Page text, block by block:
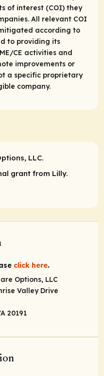
of interest (COI) they
All relevant COI
according to
to providing its
CE activities and
improvements or
a specific proprietary
company.
LLC.
grant from Lilly.
click here.
Options, LLC
Valley Drive
20191